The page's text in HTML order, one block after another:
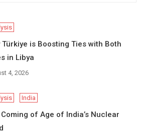
Türkiye is Boosting Ties with Both
in Libya
4, 2026
India
of Age of India’s Nuclear